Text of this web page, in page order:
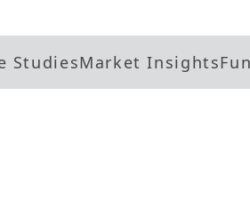
StudiesMarket Insights